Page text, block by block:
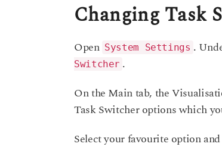
Changing Task
Open System Settings .
Switcher .
On the Main tab, the
Task Switcher options which
Select your favourite option